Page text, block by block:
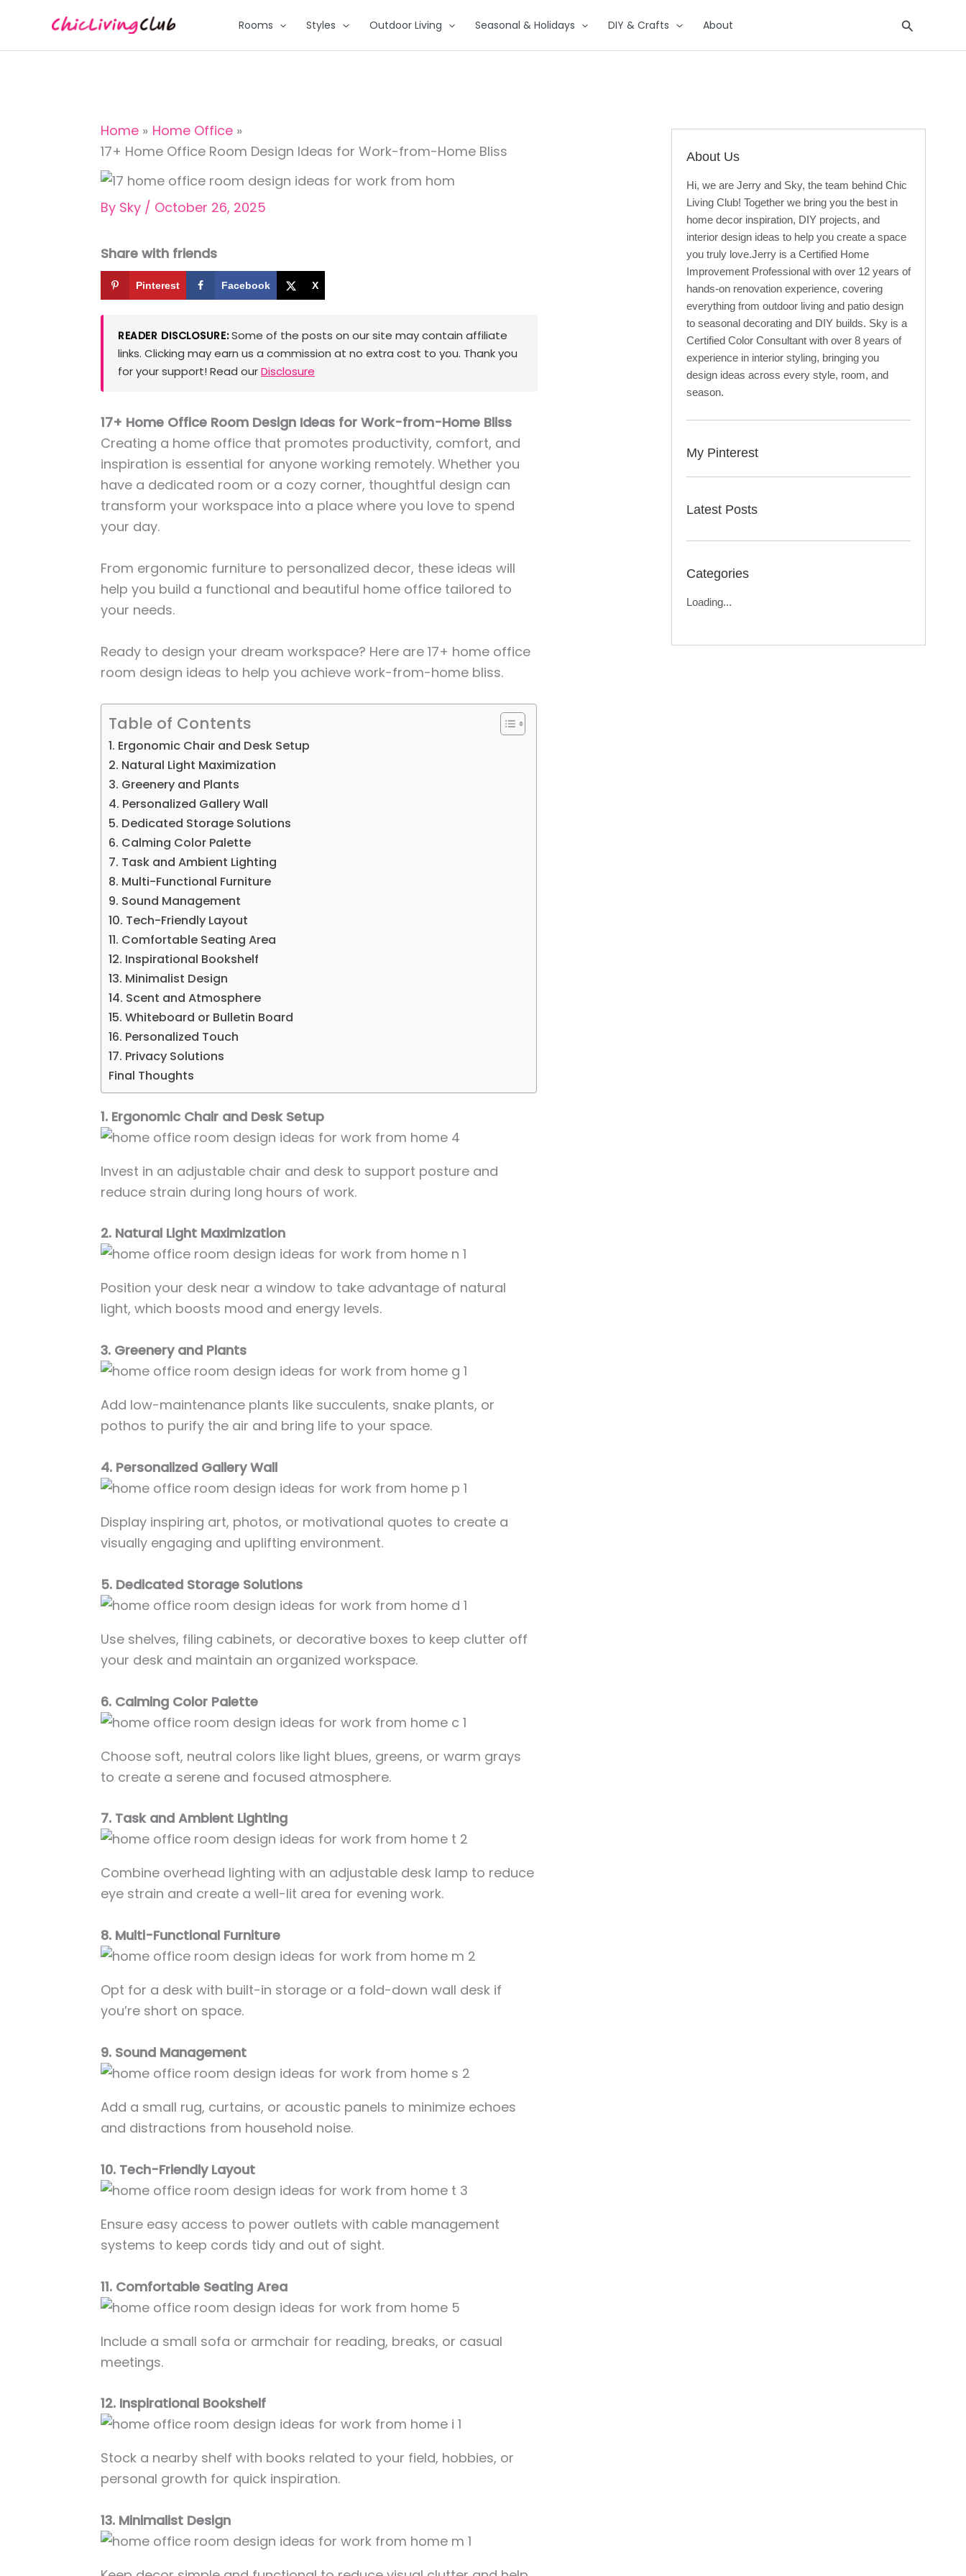
content
Rooms Styles Outdoor Living Seasonal & Holidays DIY & Crafts About Search
Home
Home Office
17+ Home Office Room Design Ideas for Work-from-Home Bliss
By Sky / October 26, 2025
Share with friends
Pinterest Facebook X
READER DISCLOSURE:Some of the posts on our site may contain affiliate
links. Clicking may earn us a commission at no extra cost to you. Thank you
for your support! Read ourDisclosure
17+ Home Office Room Design Ideas for Work-from-Home Bliss
Creating a home office that promotes productivity, comfort, and
inspiration is essential for anyone working remotely. Whether you
have a dedicated room or a cozy corner, thoughtful design can
transform your workspace into a place where you love to spend
your day.
From ergonomic furniture to personalized decor, these ideas will
help you build a functional and beautiful home office tailored to
your needs.
Ready to design your dream workspace? Here are 17+ home office
room design ideas to help you achieve work-from-home bliss.
Table of Contents
1. Ergonomic Chair and Desk Setup
2. Natural Light Maximization
3. Greenery and Plants
4. Personalized Gallery Wall
5. Dedicated Storage Solutions
6. Calming Color Palette
7. Task and Ambient Lighting
8. Multi-Functional Furniture
9. Sound Management
10. Tech-Friendly Layout
11. Comfortable Seating Area
12. Inspirational Bookshelf
13. Minimalist Design
14. Scent and Atmosphere
15. Whiteboard or Bulletin Board
16. Personalized Touch
17. Privacy Solutions
Final Thoughts
1. Ergonomic Chair and Desk Setup
Invest in an adjustable chair and desk to support posture and
reduce strain during long hours of work.
2. Natural Light Maximization
Position your desk near a window to take advantage of natural
light, which boosts mood and energy levels.
3. Greenery and Plants
Add low-maintenance plants like succulents, snake plants, or
pothos to purify the air and bring life to your space.
4. Personalized Gallery Wall
Display inspiring art, photos, or motivational quotes to create a
visually engaging and uplifting environment.
5. Dedicated Storage Solutions
Use shelves, filing cabinets, or decorative boxes to keep clutter off
your desk and maintain an organized workspace.
6. Calming Color Palette
Choose soft, neutral colors like light blues, greens, or warm grays
to create a serene and focused atmosphere.
7. Task and Ambient Lighting
Combine overhead lighting with an adjustable desk lamp to reduce
eye strain and create a well-lit area for evening work.
8. Multi-Functional Furniture
Opt for a desk with built-in storage or a fold-down wall desk if
you’re short on space.
9. Sound Management
Add a small rug, curtains, or acoustic panels to minimize echoes
and distractions from household noise.
10. Tech-Friendly Layout
Ensure easy access to power outlets with cable management
systems to keep cords tidy and out of sight.
11. Comfortable Seating Area
Include a small sofa or armchair for reading, breaks, or casual
meetings.
12. Inspirational Bookshelf
Stock a nearby shelf with books related to your field, hobbies, or
personal growth for quick inspiration.
13. Minimalist Design
About Us
Hi, we are Jerry and Sky, the team behind Chic
Living Club! Together we bring you the best in
home decor inspiration, DIY projects, and
interior design ideas to help you create a space
you truly love.Jerry is a Certified Home
Improvement Professional with over 12 years of
hands-on renovation experience, covering
everything from outdoor living and patio design
to seasonal decorating and DIY builds. Sky is a
Certified Color Consultant with over 8 years of
experience in interior styling, bringing you
design ideas across every style, room, and
season.
My Pinterest
Latest Posts
Categories
Loading...